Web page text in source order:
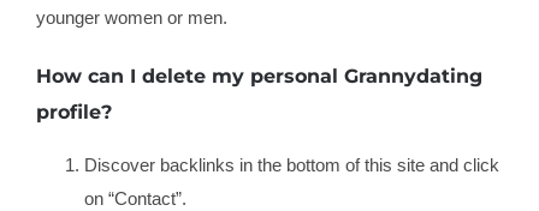
younger women or men.
How can I delete my personal Grannydating
profile?
Discover backlinks in the bottom of this site and click
on “Contact”.